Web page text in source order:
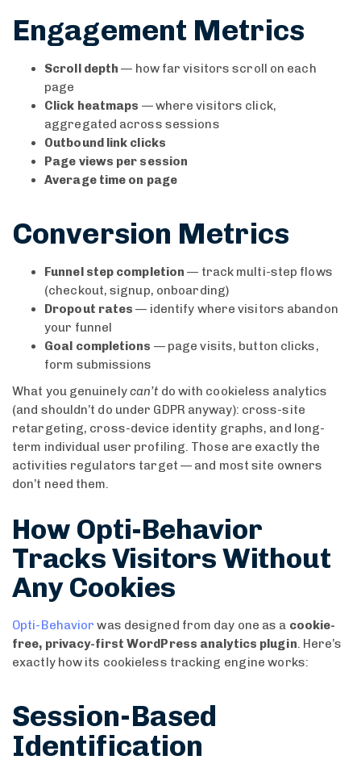
Engagement Metrics
Scroll depth — how far visitors scroll on each
page
Click heatmaps — where visitors click,
aggregated across sessions
Outbound link clicks
Page views per session
Average time on page
Conversion Metrics
Funnel step completion — track multi-step flows
(checkout, signup, onboarding)
Dropout rates — identify where visitors abandon
your funnel
Goal completions — page visits, button clicks,
form submissions
What you genuinelycan’t do with cookieless analytics
(and shouldn’t do under GDPR anyway): cross-site
retargeting, cross-device identity graphs, and long-
term individual user profiling. Those are exactly the
activities regulators target — and most site owners
don’t need them.
How Opti-Behavior
Tracks Visitors Without
Any Cookies
Opti-Behavior was designed from day one as a cookie-
free, privacy-first WordPress analytics plugin. Here’s
exactly how its cookieless tracking engine works:
Session-Based
Identification